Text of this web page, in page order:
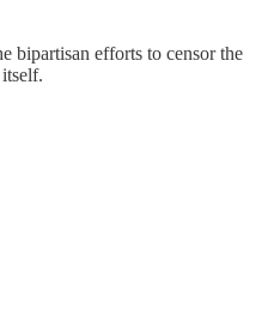
bipartisan efforts to censor the